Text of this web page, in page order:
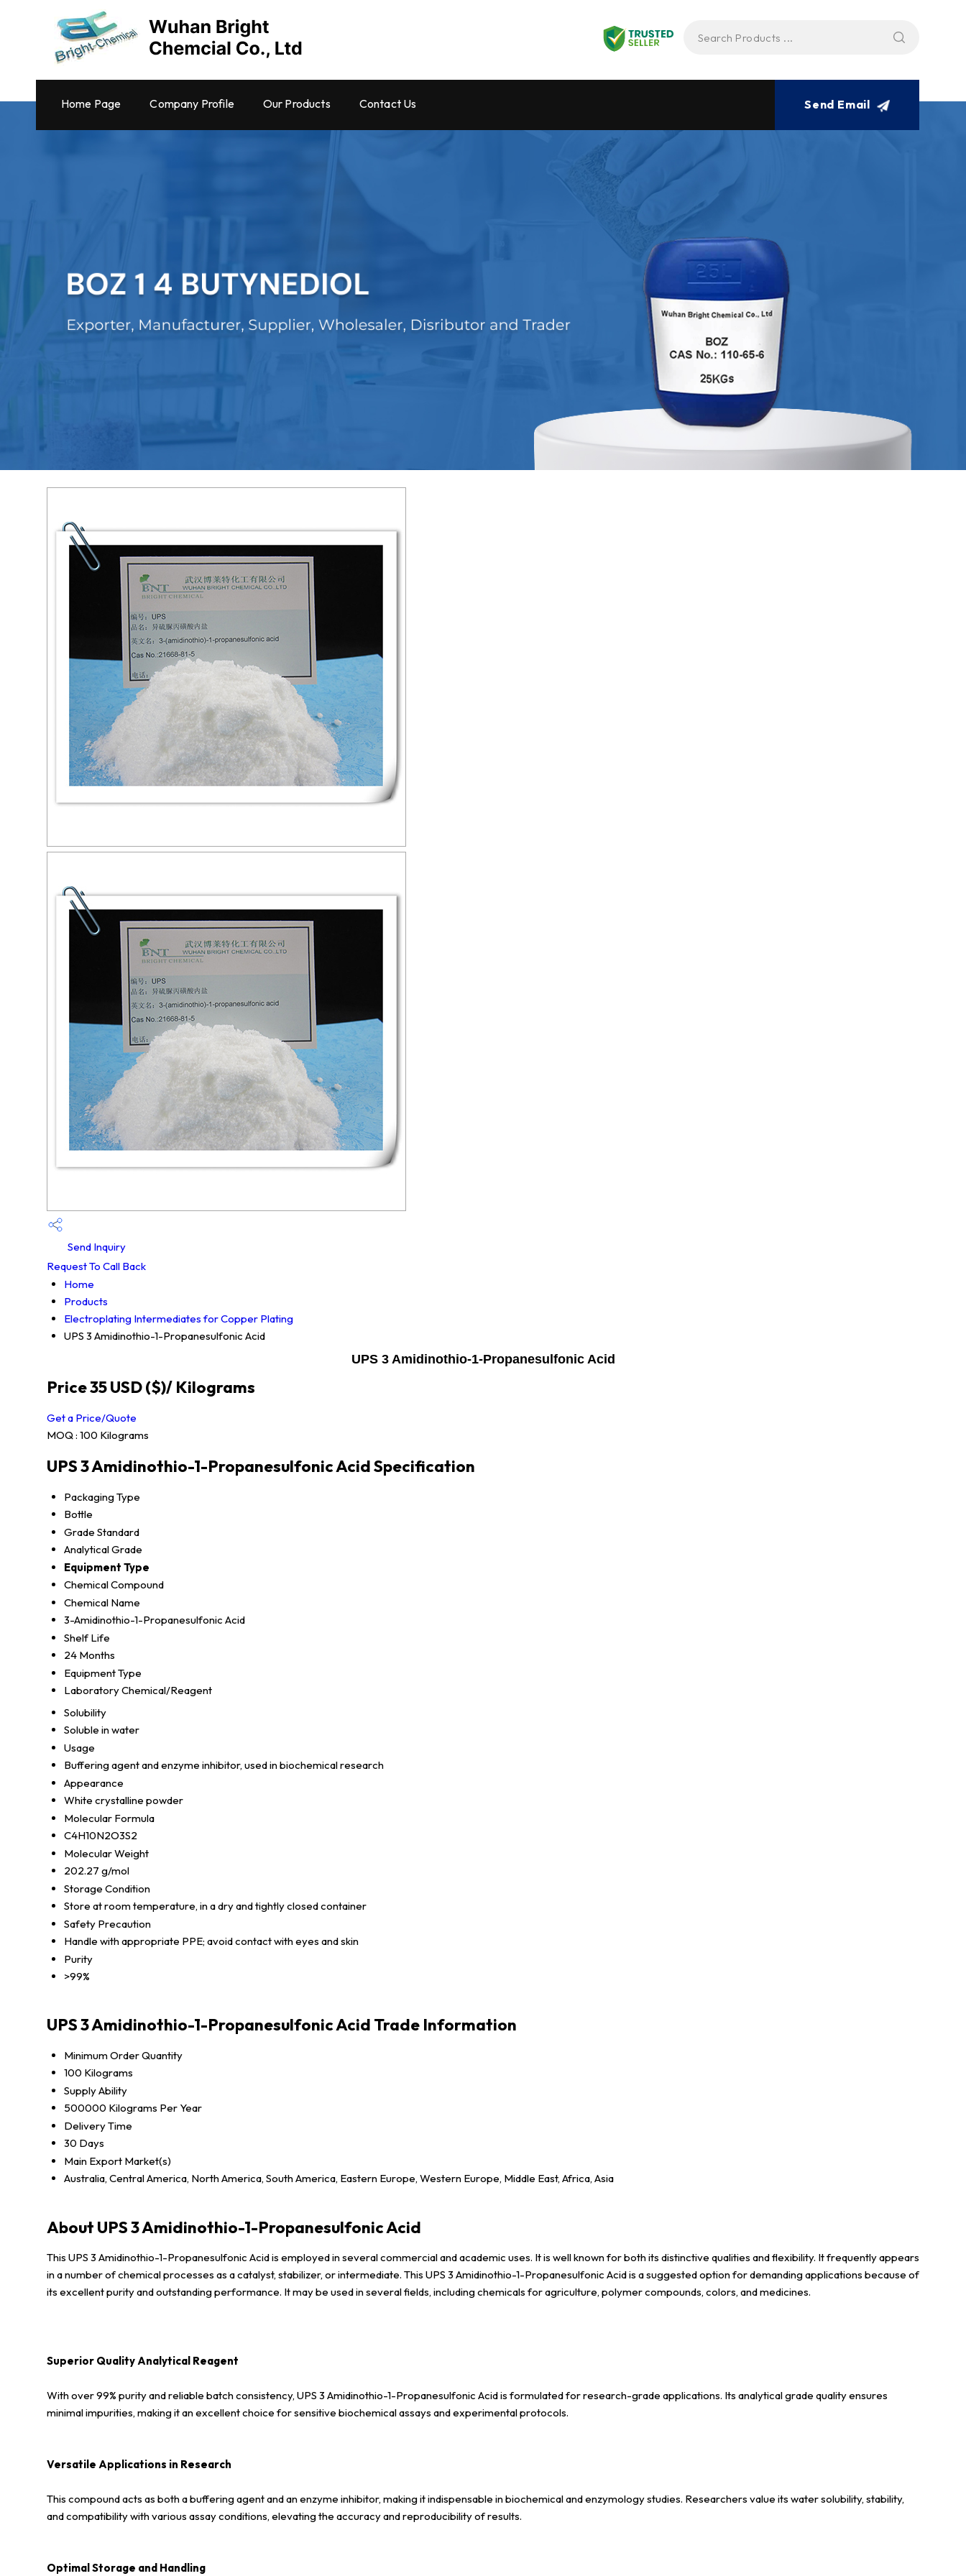
Home Page Company Profile Our Products Contact Us Send Email
Send Inquiry
Request To Call Back
Home
Products
Electroplating Intermediates for Copper Plating
UPS 3 Amidinothio-1-Propanesulfonic Acid
UPS 3 Amidinothio-1-Propanesulfonic Acid
Price 35 USD ($)/ Kilograms
Get a Price/Quote
MOQ : 100 Kilograms
UPS 3 Amidinothio-1-Propanesulfonic Acid Specification
Packaging Type
Bottle
Grade Standard
Analytical Grade
Equipment Type
Chemical Compound
Chemical Name
3-Amidinothio-1-Propanesulfonic Acid
Shelf Life
24 Months
Equipment Type
Laboratory Chemical/Reagent
Solubility
Soluble in water
Usage
Buffering agent and enzyme inhibitor, used in biochemical research
Appearance
White crystalline powder
Molecular Formula
C4H10N2O3S2
Molecular Weight
202.27 g/mol
Storage Condition
Store at room temperature, in a dry and tightly closed container
Safety Precaution
Handle with appropriate PPE; avoid contact with eyes and skin
Purity
>99%
UPS 3 Amidinothio-1-Propanesulfonic Acid Trade Information
Minimum Order Quantity
100 Kilograms
Supply Ability
500000 Kilograms Per Year
Delivery Time
30 Days
Main Export Market(s)
Australia, Central America, North America, South America, Eastern Europe, Western Europe, Middle East, Africa, Asia
About UPS 3 Amidinothio-1-Propanesulfonic Acid
This UPS 3 Amidinothio-1-Propanesulfonic Acid is employed in several commercial and academic uses. It is well known for both its distinctive qualities and flexibility. It frequently appears
in a number of chemical processes as a catalyst, stabilizer, or intermediate. This UPS 3 Amidinothio-1-Propanesulfonic Acid is a suggested option for demanding applications because of
its excellent purity and outstanding performance. It may be used in several fields, including chemicals for agriculture, polymer compounds, colors, and medicines.
Superior Quality Analytical Reagent
With over 99% purity and reliable batch consistency, UPS 3 Amidinothio-1-Propanesulfonic Acid is formulated for research-grade applications. Its analytical grade quality ensures
minimal impurities, making it an excellent choice for sensitive biochemical assays and experimental protocols.
Versatile Applications in Research
This compound acts as both a buffering agent and an enzyme inhibitor, making it indispensable in biochemical and enzymology studies. Researchers value its water solubility, stability,
and compatibility with various assay conditions, elevating the accuracy and reproducibility of results.
Optimal Storage and Handling